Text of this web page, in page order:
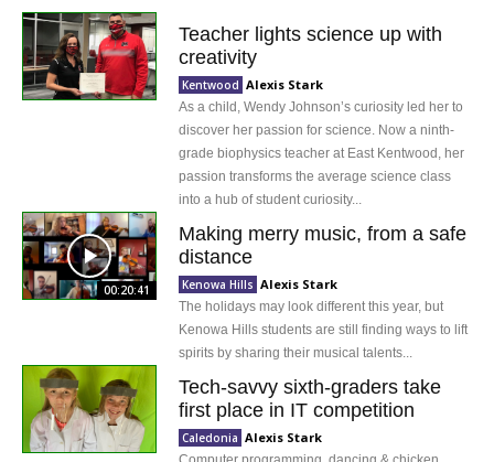
Teacher lights science up with
creativity
Kentwood Alexis Stark
As a child, Wendy Johnson’s curiosity led her to
discover her passion for science. Now a ninth-
grade biophysics teacher at East Kentwood, her
passion transforms the average science class
into a hub of student curiosity...
00:20:41
Making merry music, from a safe
distance
Kenowa Hills Alexis Stark
The holidays may look different this year, but
Kenowa Hills students are still finding ways to lift
spirits by sharing their musical talents...
Tech-savvy sixth-graders take
first place in IT competition
Caledonia Alexis Stark